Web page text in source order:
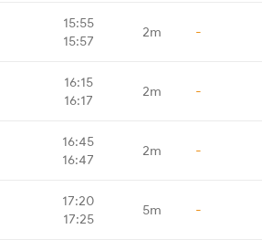
15:55
15:57
2m -
16:15
16:17
2m -
16:45
16:47
2m -
17:20
17:25
5m -